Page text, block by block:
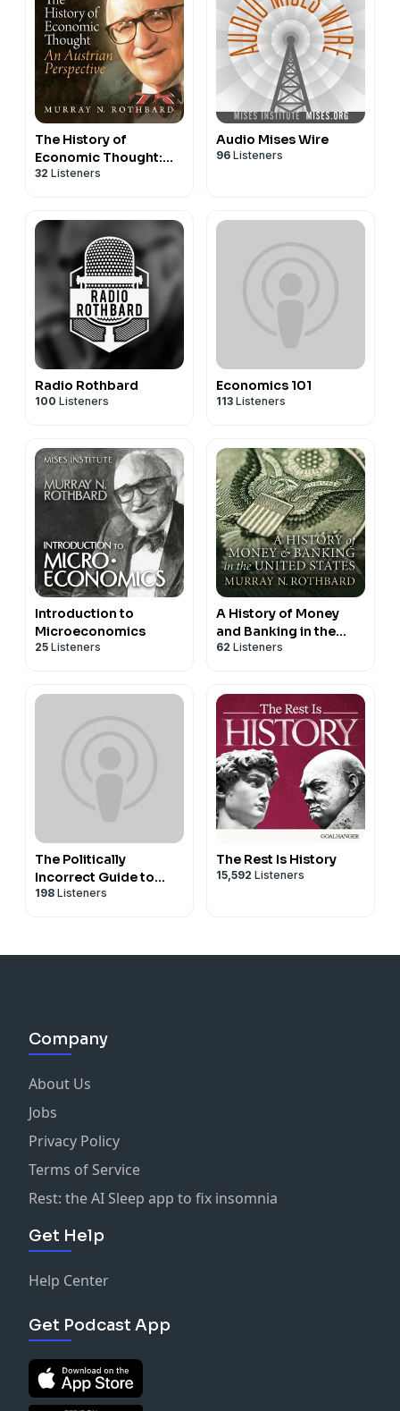
The History of
Economic Thought:
From Marx to Hayek
32 Listeners
Audio Mises Wire
96 Listeners
Radio Rothbard
100 Listeners
Economics 101
113 Listeners
Introduction to
Microeconomics
25 Listeners
A History of Money
and Banking in the
United States Before
62 Listeners
The Politically
Incorrect Guide to
American History
198 Listeners
The Rest Is History
15,592 Listeners
Company
About Us
Jobs
Privacy Policy
Terms of Service
Rest: the AI Sleep app to fix insomnia
Get Help
Help Center
Get Podcast App